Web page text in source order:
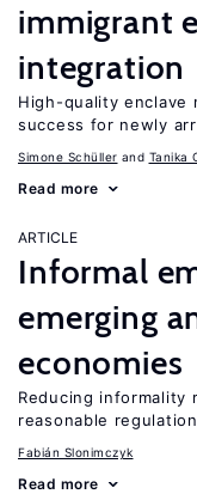
immigrant
integration
High-quality enclave
success for newly
Simone Schüller Tanika
Read more
ARTICLE
Informal
emerging
economies
Reducing informality
reasonable
Fabián Slonimczyk
Read more